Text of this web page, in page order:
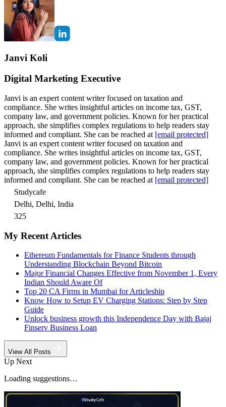
Janvi Koli
Digital Marketing Executive
Janvi is an expert content writer focused on taxation and
compliance. She writes insightful articles on income tax, GST,
company law, and government policies. Known for her practical
approach, she simplifies complex regulations to help readers stay
informed and compliant. She can be reached at [email protected]
Janvi is an expert content writer focused on taxation and
compliance. She writes insightful articles on income tax, GST,
company law, and government policies. Known for her practical
approach, she simplifies complex regulations to help readers stay
informed and compliant. She can be reached at [email protected]
Studycafe
Delhi, Delhi, India
325
My Recent Articles
Ethereum Fundamentals for Finance Students through
Understanding Blockchain Beyond Bitcoin
Major Financial Changes Effective from November 1, Every
Indian Should Aware Of
Top 20 CA Firms in Mumbai for Articleship
Know How to Setup EV Charging Stations: Step by Step
Guide
Unlock business growth this Independence Day with Bajaj
Finserv Business Loan
View All Posts
Up Next
Loading suggestions…